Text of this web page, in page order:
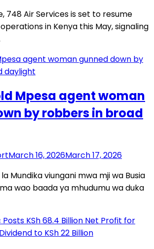
748 Air Services is set to resume
in Kenya this May, signaling
Mpesa agent woman
by robbers in broad
March 16, 2026March 17, 2026
Mundika viungani mwa mji wa Busia
wao baada ya mhudumu wa duka